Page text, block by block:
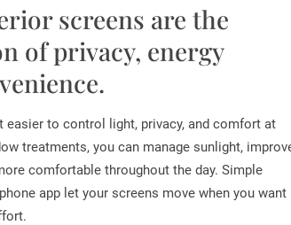
screens are the
of privacy, energy
to control light, privacy, and comfort at
treatments, you can manage sunlight,
comfortable throughout the day. Simple
app let your screens move when you want